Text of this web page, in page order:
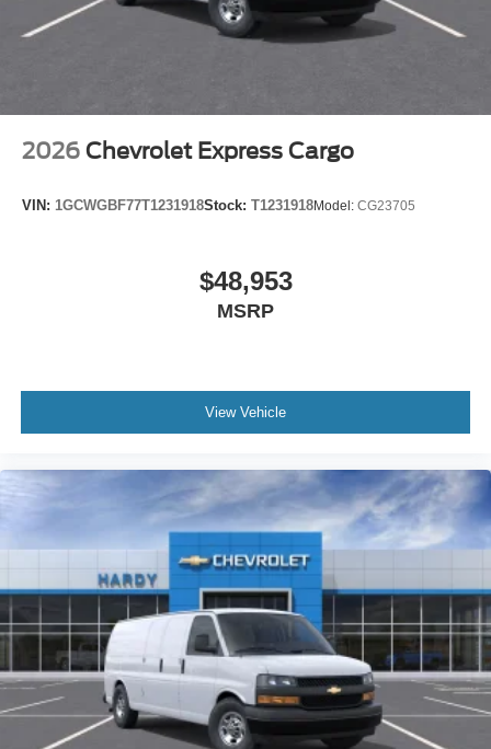
2026 Chevrolet Express Cargo
VIN: 1GCWGBF77T1231918Stock: T1231918Model: CG23705
$48,953
MSRP
View Vehicle